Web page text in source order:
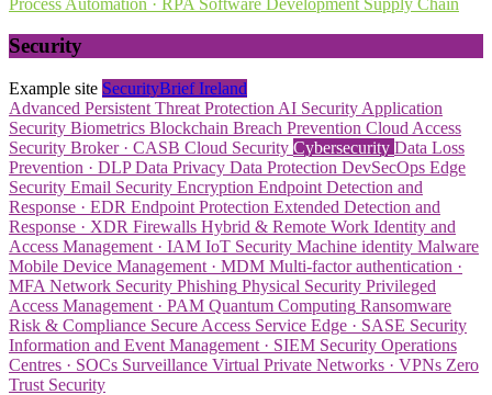
Security
Example site SecurityBrief Ireland
Advanced Persistent Threat Protection AI Security Application
Security Biometrics Blockchain Breach Prevention Cloud Access
Security Broker · CASB Cloud Security Cybersecurity Data Loss
Prevention · DLP Data Privacy Data Protection DevSecOps Edge
Security Email Security Encryption Endpoint Detection and
Response · EDR Endpoint Protection Extended Detection and
Response · XDR Firewalls Hybrid & Remote Work Identity and
Access Management · IAM IoT Security Machine identity Malware
Mobile Device Management · MDM Multi-factor authentication ·
MFA Network Security Phishing Physical Security Privileged
Access Management · PAM Quantum Computing Ransomware
Risk & Compliance Secure Access Service Edge · SASE Security
Information and Event Management · SIEM Security Operations
Centres · SOCs Surveillance Virtual Private Networks · VPNs Zero
Trust Security